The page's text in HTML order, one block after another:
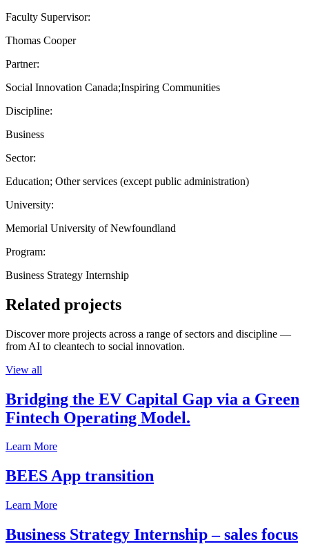
Faculty Supervisor:
Thomas Cooper
Partner:
Social Innovation Canada;Inspiring Communities
Discipline:
Business
Sector:
Education; Other services (except public administration)
University:
Memorial University of Newfoundland
Program:
Business Strategy Internship
Related projects
Discover more projects across a range of sectors and discipline —
from AI to cleantech to social innovation.
View all
Bridging the EV Capital Gap via a Green
Fintech Operating Model.
Learn More
BEES App transition
Learn More
Business Strategy Internship – sales focus